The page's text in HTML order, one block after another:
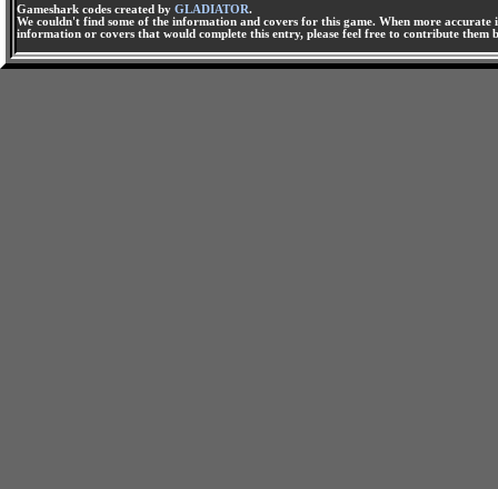
Gameshark codes created by GLADIATOR.
We couldn't find some of the information and covers for this game. When more
information or covers that would complete this entry, please feel free to contribute them